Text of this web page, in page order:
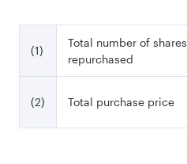
(1)
Total number of shares
repurchased
(2) Total purchase price